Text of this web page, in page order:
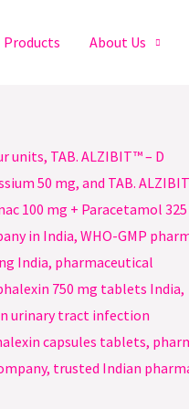
Products About Us